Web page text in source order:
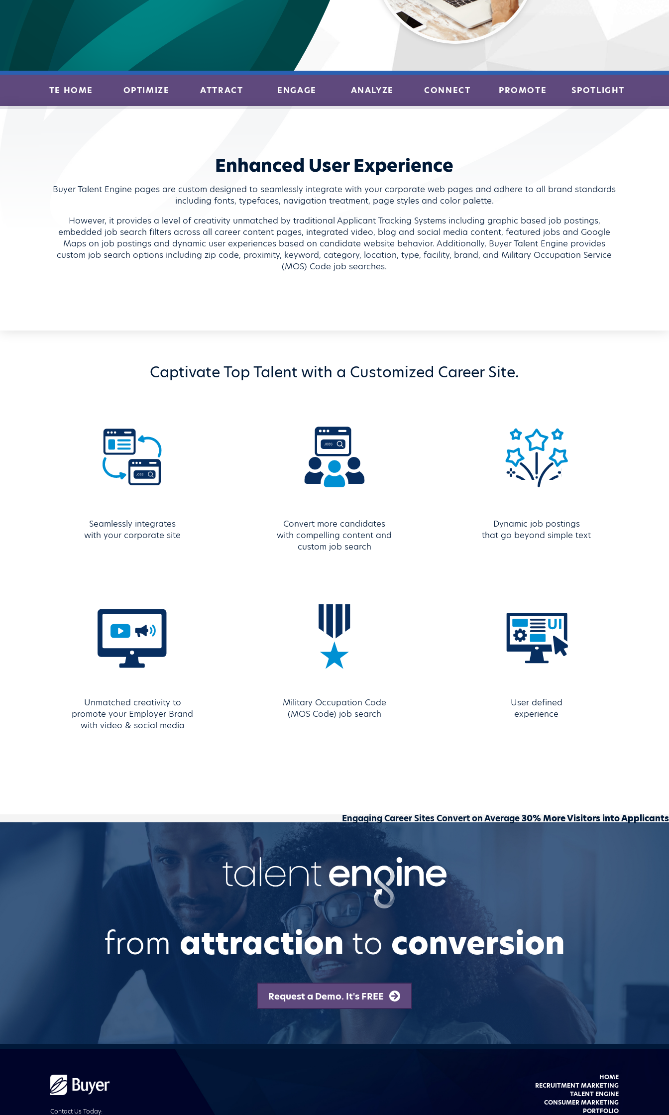
TE HOME OPTIMIZE ATTRACT ENGAGE ANALYZE CONNECT PROMOTE SPOTLIGHT
Enhanced User Experience
Buyer Talent Engine pages are custom designed to seamlessly integrate with your corporate web pages and adhere to all brand standards
including fonts, typefaces, navigation treatment, page styles and color palette.
However, it provides a level of creativity unmatched by traditional Applicant Tracking Systems including graphic based job postings,
embedded job search filters across all career content pages, integrated video, blog and social media content, featured jobs and Google
Maps on job postings and dynamic user experiences based on candidate website behavior. Additionally, Buyer Talent Engine provides
custom job search options including zip code, proximity, keyword, category, location, type, facility, brand, and Military Occupation Service
(MOS) Code job searches.
Captivate Top Talent with a Customized Career Site.
Seamlessly integrates
with your corporate site
Convert more candidates
with compelling content and
custom job search
Dynamic job postings
that go beyond simple text
Unmatched creativity to
promote your Employer Brand
with video & social media
Military Occupation Code
(MOS Code) job search
User defined
experience
Engaging Career Sites Convert on Average30% More Visitors into Applicants
from attraction to conversion
Request a Demo. It's FREE
Buyer
Advertising
logo
Contact Us Today:
HOME
RECRUITMENT MARKETING
TALENT ENGINE
CONSUMER MARKETING
PORTFOLIO